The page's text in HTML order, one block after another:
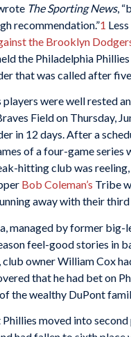
The Sporting News,
recommendation.”1
the Brooklyn
the Philadelphia
that was called after
players were well rested
Field on Thursday,
in 12 days. After a
of a four-game series
hitting club was
Bob Coleman’s Tribe
away with their
managed by former big-
feel-good stories in
owner William Cox
that he had bet on
the wealthy DuPont
Phillies moved into